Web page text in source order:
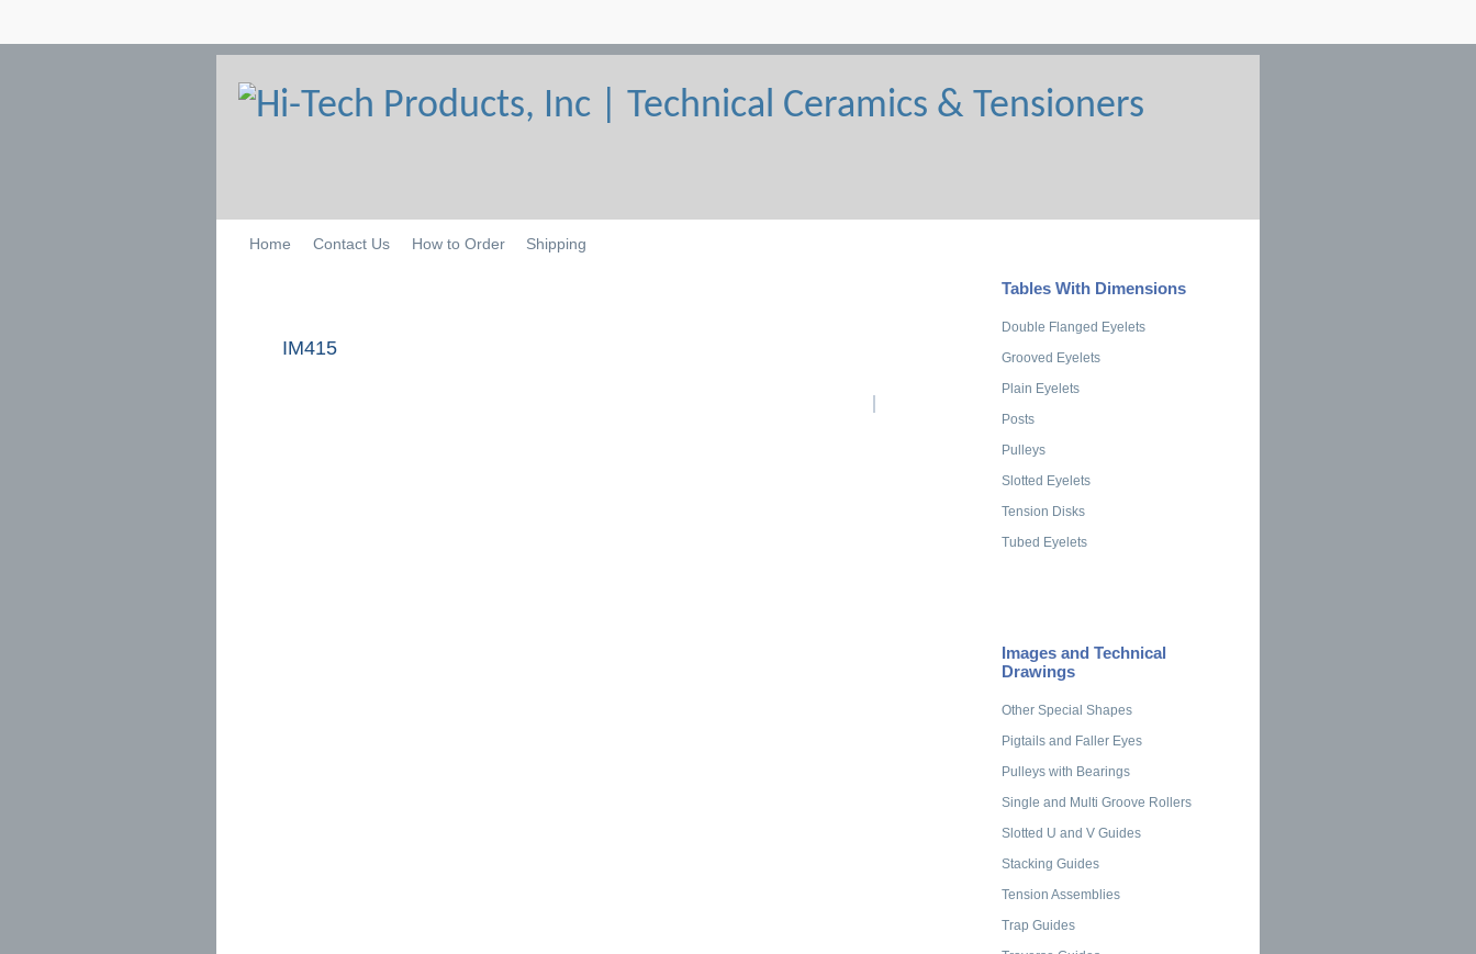
Home Contact Us How to Order Shipping
IM415
Tables With Dimensions
Double Flanged Eyelets
Grooved Eyelets
Plain Eyelets
Posts
Pulleys
Slotted Eyelets
Tension Disks
Tubed Eyelets
Images and Technical
Drawings
Other Special Shapes
Pigtails and Faller Eyes
Pulleys with Bearings
Single and Multi Groove Rollers
Slotted U and V Guides
Stacking Guides
Tension Assemblies
Trap Guides